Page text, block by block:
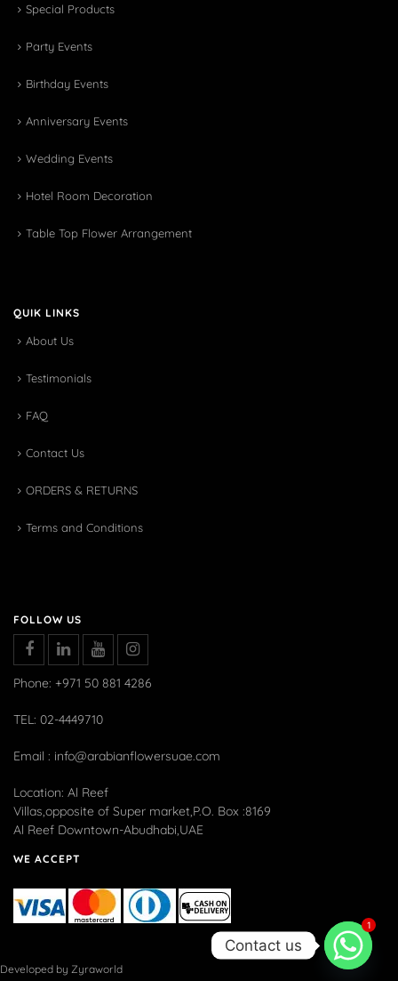
Special Products
Party Events
Birthday Events
Anniversary Events
Wedding Events
Hotel Room Decoration
Table Top Flower Arrangement
QUIK LINKS
About Us
Testimonials
FAQ
Contact Us
ORDERS & RETURNS
Terms and Conditions
FOLLOW US
Phone: +971 50 881 4286
TEL: 02-4449710
Email : info@arabianflowersuae.com
Location: Al Reef
Villas,opposite of Super market,P.O. Box :8169
Al Reef Downtown-Abudhabi,UAE
WE ACCEPT
Developed by Zyraworld
1
Contact us